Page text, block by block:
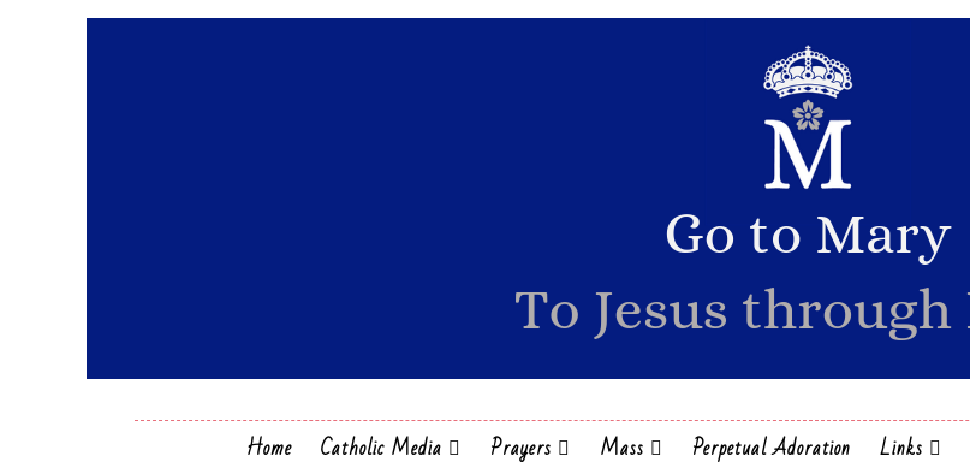
Home Catholic Media Prayers Mass Perpetual Adoration Links